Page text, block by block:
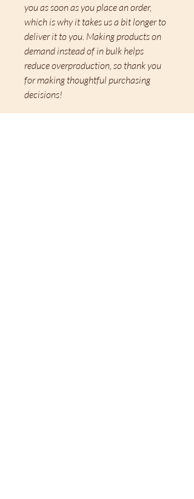
you as soon as you place an order,
which is why it takes us a bit longer to
deliver it to you. Making products on
demand instead of in bulk helps
reduce overproduction, so thank you
for making thoughtful purchasing
decisions!